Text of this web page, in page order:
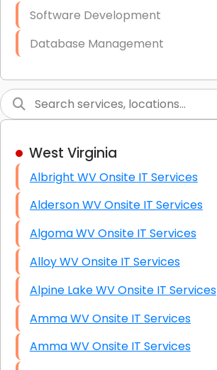
Software Development
Database Management
Graphic Design
High End Linux Servers
High End Windows Servers
Starlink Installation Services
West Virginia
Albright WV Onsite IT Services
Alderson WV Onsite IT Services
Algoma WV Onsite IT Services
Alloy WV Onsite IT Services
Alpine Lake WV Onsite IT Services
Amma WV Onsite IT Services
Amma WV Onsite IT Services